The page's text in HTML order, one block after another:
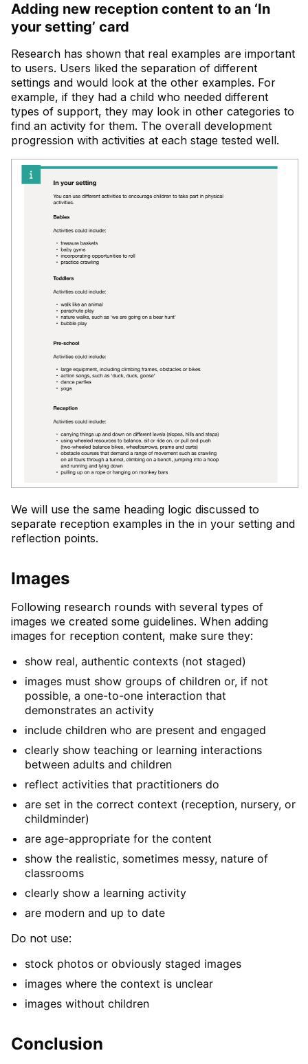
Adding new reception content to an ‘In
your setting’ card
Research has shown that real examples are important
to users. Users liked the separation of different
settings and would look at the other examples. For
example, if they had a child who needed different
types of support, they may look in other categories to
find an activity for them. The overall development
progression with activities at each stage tested well.
We will use the same heading logic discussed to
separate reception examples in the in your setting and
reflection points.
Images
Following research rounds with several types of
images we created some guidelines. When adding
images for reception content, make sure they:
show real, authentic contexts (not staged)
images must show groups of children or, if not
possible, a one-to-one interaction that
demonstrates an activity
include children who are present and engaged
clearly show teaching or learning interactions
between adults and children
reflect activities that practitioners do
are set in the correct context (reception, nursery, or
childminder)
are age-appropriate for the content
show the realistic, sometimes messy, nature of
classrooms
clearly show a learning activity
are modern and up to date
Do not use:
stock photos or obviously staged images
images where the context is unclear
images without children
Conclusion